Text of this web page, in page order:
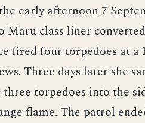
early afternoon 7
Maru class liner
fired four torpedoes at a
Three days later she
three torpedoes into the
flame. The patrol